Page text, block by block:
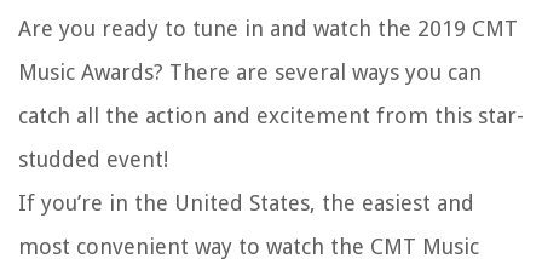
Are you ready to tune in and watch the 2019 CMT
Music Awards? There are several ways you can
catch all the action and excitement from this star-
studded event!
If you’re in the United States, the easiest and
most convenient way to watch the CMT Music